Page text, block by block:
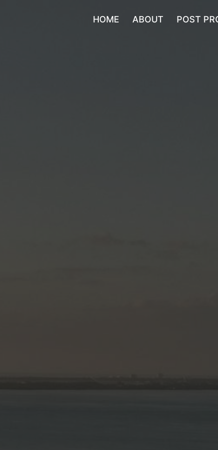
HOME ABOUT POST